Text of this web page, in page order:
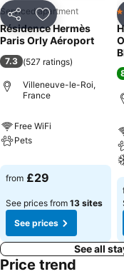
Share Add to
Serviced apartment
Résidence Hermès
Paris Orly Aéroport
7.3 (527 ratings)
Villeneuve-le-Roi,
France
Free WiFi
Pets
from £29
See prices from 13 sites
See prices
3
See all
Price trend